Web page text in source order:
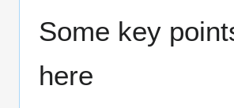
Some key
here